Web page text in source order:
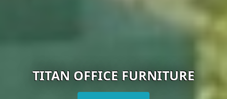
TITAN OFFICE FURNITURE